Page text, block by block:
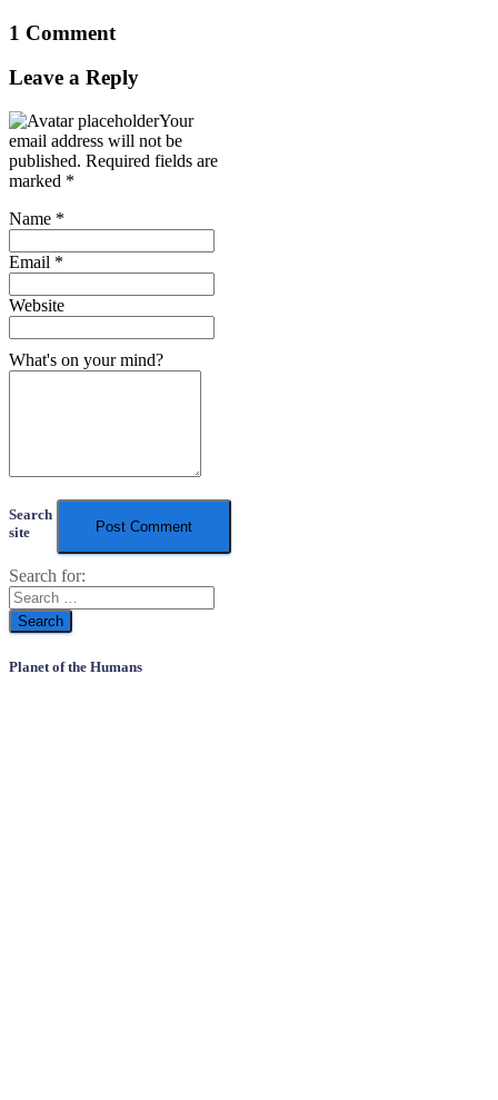
1 Comment
Leave a Reply
Your
email address will not be
published. Required fields are
marked *
Name *
Email *
Website
What's on your mind?
Search
site
Search for:
Planet of the Humans